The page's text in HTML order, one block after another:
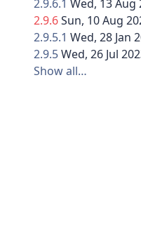
2.9.6.1 Wed, 13 Aug
2.9.6Sun, 10 Aug
2.9.5.1 Wed, 28 Jan
2.9.5Wed, 26 Jul
Show all…